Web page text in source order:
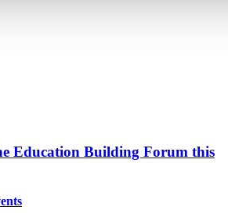
Education Building Forum this